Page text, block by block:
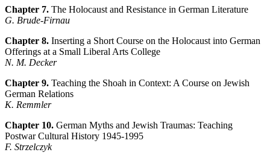
Chapter 7. The Holocaust and Resistance in German Literature
G. Brude-Firnau
Chapter 8. Inserting a Short Course on the Holocaust into German
Offerings at a Small Liberal Arts College
N. M. Decker
Chapter 9. Teaching the Shoah in Context: A Course on Jewish
German Relations
K. Remmler
Chapter 10. German Myths and Jewish Traumas: Teaching
Postwar Cultural History 1945-1995
F. Strzelczyk